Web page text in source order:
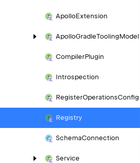
ApolloExtension
ApolloGradleToolingModel
CompilerPlugin
Introspection
RegisterOperationsConfig
Registry
SchemaConnection
Service